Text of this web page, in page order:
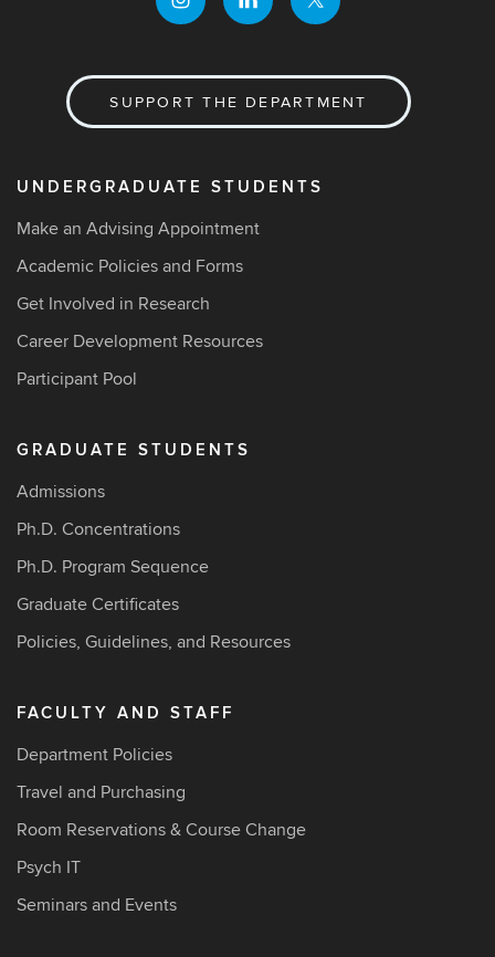
SUPPORT THE DEPARTMENT
UNDERGRADUATE STUDENTS
Make an Advising Appointment
Academic Policies and Forms
Get Involved in Research
Career Development Resources
Participant Pool
GRADUATE STUDENTS
Admissions
Ph.D. Concentrations
Ph.D. Program Sequence
Graduate Certificates
Policies, Guidelines, and Resources
FACULTY AND STAFF
Department Policies
Travel and Purchasing
Room Reservations & Course Change
Psych IT
Seminars and Events